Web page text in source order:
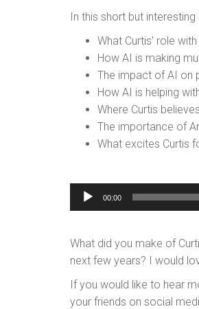
In this short but
What Curtis’ role
How AI is making
The impact of AI on
How AI is helping
Where Curtis
The importance of
What excites Curtis
Audio
Player
00:00
What did you make of
next few years? I would
If you would like to hear
your friends on social